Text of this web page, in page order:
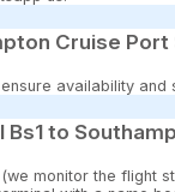
Cruise Port
availability and
to
monitor the flight